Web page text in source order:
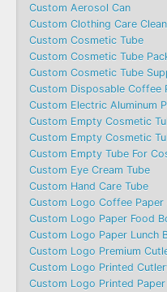
Custom Aerosol Can
Custom Clothing Care
Custom Cosmetic Tube
Custom Cosmetic Tube
Custom Cosmetic Tube
Custom Disposable Coffee
Custom Electric Aluminum
Custom Empty Cosmetic
Custom Empty Cosmetic
Custom Empty Tube For
Custom Eye Cream Tube
Custom Hand Care Tube
Custom Logo Coffee Paper
Custom Logo Paper Food
Custom Logo Paper Lunch
Custom Logo Premium
Custom Logo Printed
Custom Logo Printed Paper